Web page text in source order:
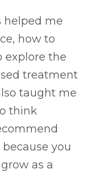
helped me
how to
explore the
treatment
taught me
think
you
as a